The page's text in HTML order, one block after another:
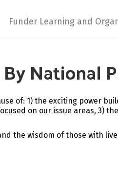
Funder Learning and
National
of: 1) the exciting power
on our issue areas, 3)
the wisdom of those with